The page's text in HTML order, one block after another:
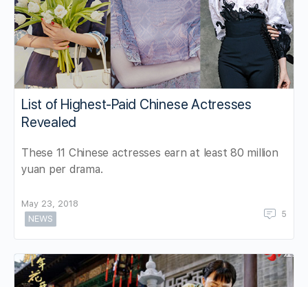
List of Highest-Paid Chinese Actresses
Revealed
These 11 Chinese actresses earn at least 80 million
yuan per drama.
May 23, 2018
NEWS
5